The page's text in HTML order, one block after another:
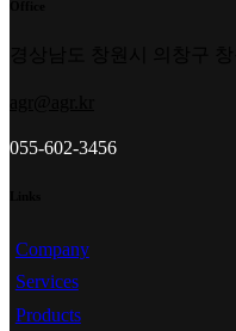
055-602-3456
Company
Services
Products